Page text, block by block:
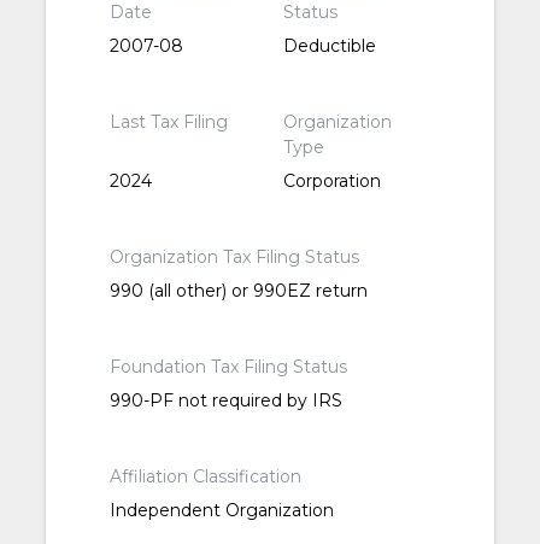
Date
2007-08
Status
Deductible
Last Tax Filing
2024
Organization
Type
Corporation
Organization Tax Filing Status
990 (all other) or 990EZ return
Foundation Tax Filing Status
990-PF not required by IRS
Affiliation Classification
Independent Organization